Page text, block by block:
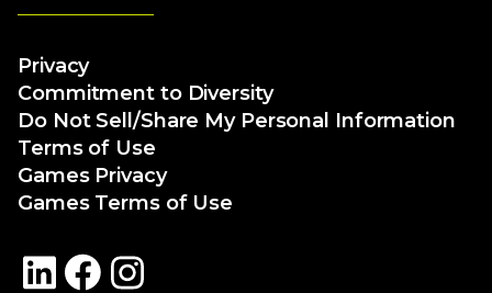
Privacy
Commitment to Diversity
Do Not Sell/Share My Personal Information
Terms of Use
Games Privacy
Games Terms of Use